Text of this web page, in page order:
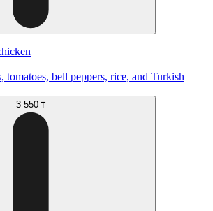
tomatoes, bell peppers, rice, and Turkish
3 550 ₸